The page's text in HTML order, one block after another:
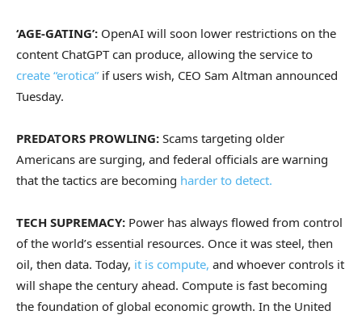
‘AGE-GATING’: OpenAI will soon lower restrictions on the
content ChatGPT can produce, allowing the service to
create “erotica” if users wish, CEO Sam Altman announced
Tuesday.
PREDATORS PROWLING: Scams targeting older
Americans are surging, and federal officials are warning
that the tactics are becoming harder to detect.
TECH SUPREMACY: Power has always flowed from control
of the world’s essential resources. Once it was steel, then
oil, then data. Today, it is compute, and whoever controls it
will shape the century ahead. Compute is fast becoming
the foundation of global economic growth. In the United